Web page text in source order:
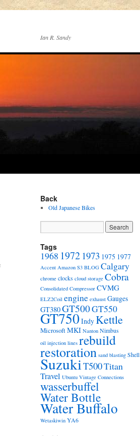
Ian R. Sandy
Back
Old Japanese Bikes
Tags
1968 1972 1973 1975 1977
Accent Amazon S3 BLOG Calgary
chrome clocks cloud storage Cobra
Consolidated Compressor CVMG
ELZ2Coil engine exhaust Gauges
GT380GT500GT550
GT750IndyKettle
MicrosoftMKI Nanton Nimbus
oil injection lines rebuild
restoration sand blasting Shell
SuzukiT500Titan
Travel Ubuntu Vintage Connections
wasserbuffel
Water Bottle
Water Buffalo
Wetaskiwin YA6